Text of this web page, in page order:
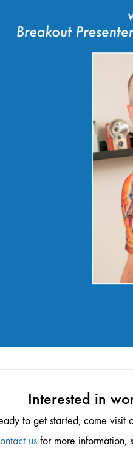
Interested in
to get started, come
us for more information,